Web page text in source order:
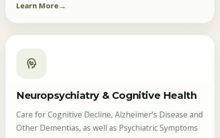
Learn More
cognition
Neuropsychiatry & Cognitive Health
Care for Cognitive Decline, Alzheimer’s Disease and
Other Dementias, as well as Psychiatric Symptoms